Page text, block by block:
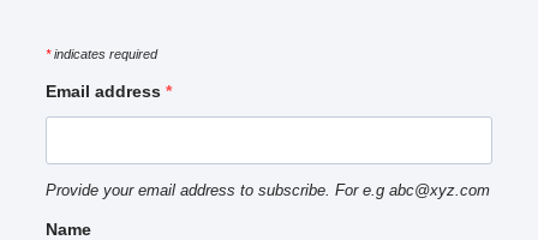
*indicates required
Email address
Provide your email address to subscribe. For e.g abc@xyz.com
Name